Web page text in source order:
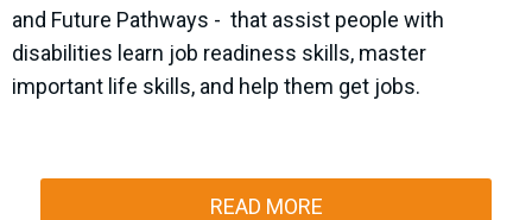
and Future Pathways - that assist people with
disabilities learn job readiness skills, master
important life skills, and help them get jobs.
READ MORE